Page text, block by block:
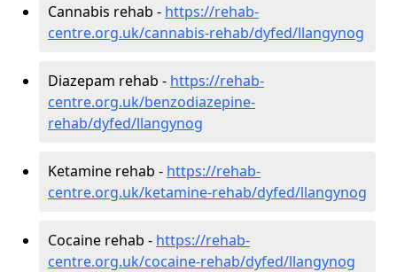
Cannabis rehab - https://rehab-
centre.org.uk/cannabis-rehab/dyfed/llangynog
Diazepam rehab - https://rehab-
centre.org.uk/benzodiazepine-
rehab/dyfed/llangynog
Ketamine rehab - https://rehab-
centre.org.uk/ketamine-rehab/dyfed/llangynog
Cocaine rehab - https://rehab-
centre.org.uk/cocaine-rehab/dyfed/llangynog